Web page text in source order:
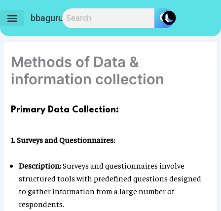
content
bbaguru.in
Methods of Data &
information collection
Primary Data Collection:
1. Surveys and Questionnaires:
Description:Surveys and questionnaires involve
structured tools with predefined questions designed
to gather information from a large number of
respondents.